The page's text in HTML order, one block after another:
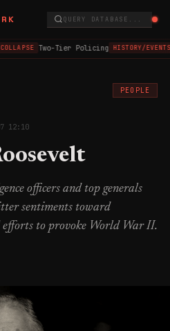
QUERY DATABASE...
Two-Tier Policing HISTORY/EVENTS
PEOPLE
12:10
officers and top generals
sentiments toward
efforts to provoke World War II.